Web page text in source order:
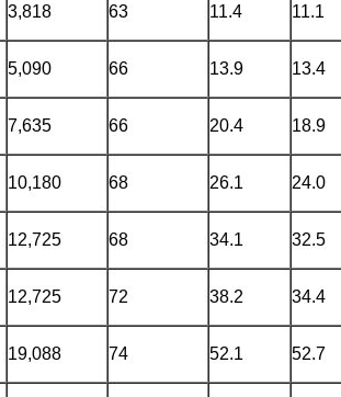
3,818 63 11.4 11.1
5,090 66 13.9 13.4
7,635 66 20.4 18.9
10,180 68 26.1 24.0
12,725 68 34.1 32.5
12,725 72 38.2 34.4
19,088 74 52.1 52.7